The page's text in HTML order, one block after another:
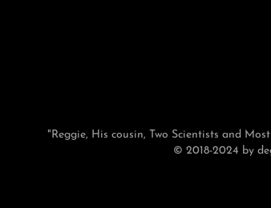
"Reggie, His cousin, Two Scientists and
© 2018-2024 by